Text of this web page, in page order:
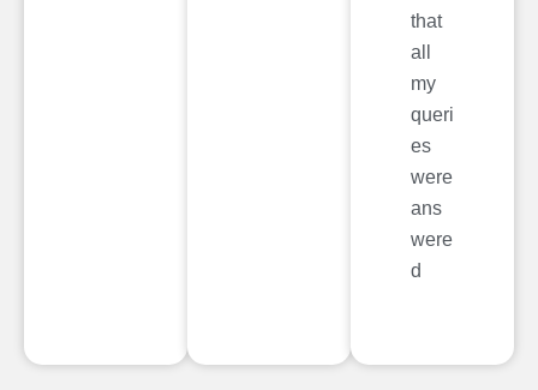
that
all
my
queri
es
were
ans
were
d